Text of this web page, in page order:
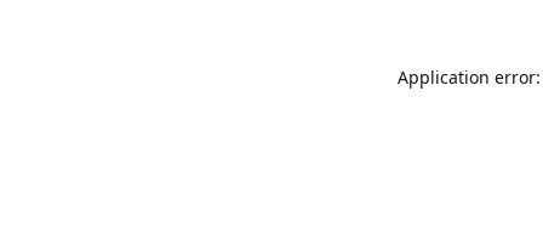
Application